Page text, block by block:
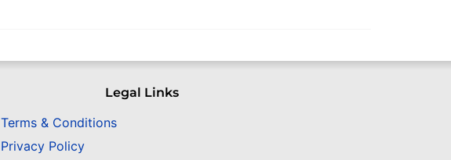
Legal Links
Terms & Conditions
Privacy Policy